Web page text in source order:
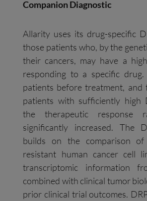
Companion Diagnostic
Allarity uses its drug-specific
those patients who, by the
their cancers, may have a
responding to a specific drug.
patients before treatment, and
patients with sufficiently high
the therapeutic response
significantly increased. The
builds on the comparison of
resistant human cancer cell
transcriptomic information
combined with clinical tumor
prior clinical trial outcomes.